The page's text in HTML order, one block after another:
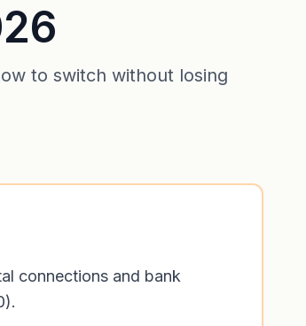
to switch without losing
connections and bank